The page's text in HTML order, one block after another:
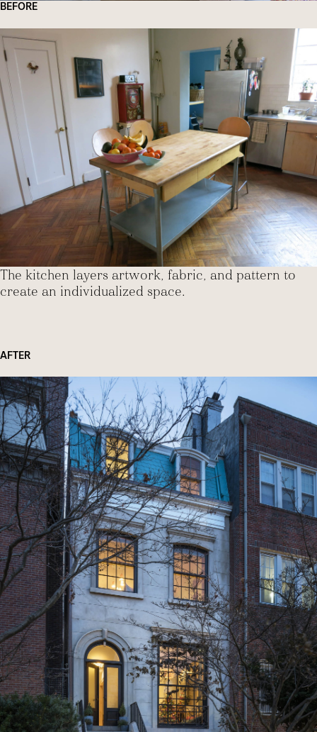
BEFORE
The kitchen layers artwork, fabric, and pattern to
create an individualized space.
AFTER